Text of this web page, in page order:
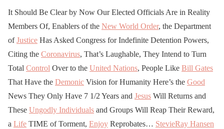
It Should Be Clear by Now Our Elected Officials Are in Reality
Members Of, Enablers of the New World Order, the Department
ofJustice Has Asked Congress for Indefinite Detention Powers,
Citing the Coronavirus, That’s Laughable, They Intend to Turn
Total Control Over to the United Nations, People Like Bill Gates
That Have the Demonic Vision for Humanity Here’s the Good
News They Only Have 7 1/2 Years and Jesus Will Returns and
These Ungodly Individuals and Groups Will Reap Their Reward,
a Life TIME of Torment, Enjoy Reprobates… StevieRay Hansen